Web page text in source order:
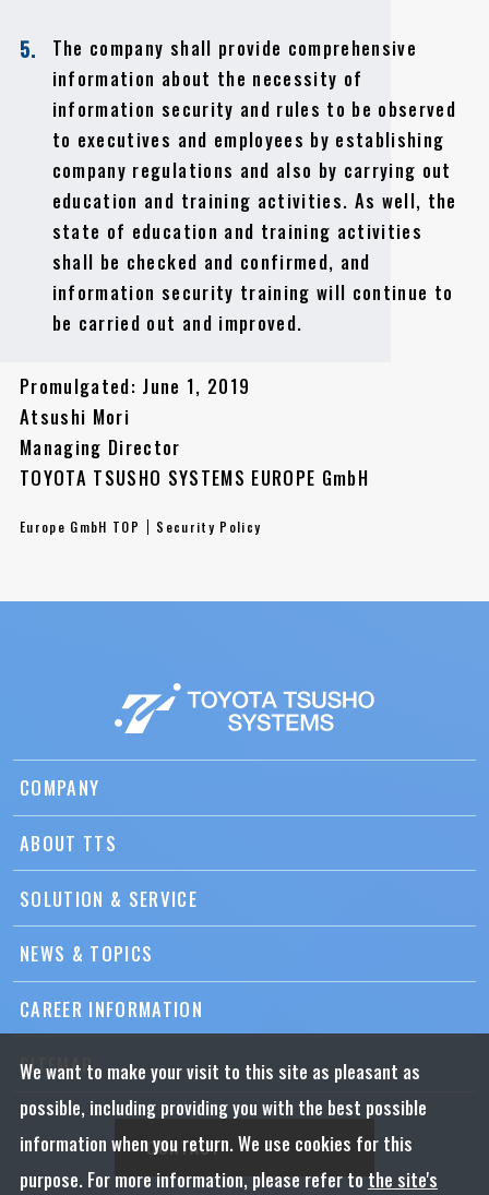
5.
The company shall provide comprehensive
information about the necessity of
information security and rules to be observed
to executives and employees by establishing
company regulations and also by carrying out
education and training activities. As well, the
state of education and training activities
shall be checked and confirmed, and
information security training will continue to
be carried out and improved.
Promulgated: June 1, 2019
Atsushi Mori
Managing Director
TOYOTA TSUSHO SYSTEMS EUROPE GmbH
Europe GmbH TOP Security Policy
COMPANY
ABOUT TTS
SOLUTION & SERVICE
NEWS & TOPICS
CAREER INFORMATION
SITEMAP
CONTACT
We want to make your visit to this site as pleasant as
possible, including providing you with the best possible
information when you return. We use cookies for this
purpose. For more information, please refer to the site's